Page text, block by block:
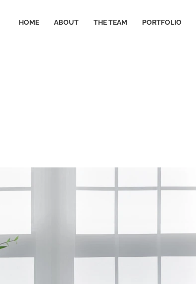
HOME ABOUT THE TEAM PORTFOLIO